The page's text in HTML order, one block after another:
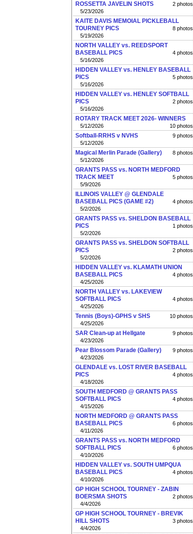
ROSSETTA JAVELIN SHOTS
2 photos
5/23/2026
KAITE DAVIS MEMOIAL PICKLEBALL
TOURNEY PICS
8 photos
5/19/2026
NORTH VALLEY vs. REEDSPORT
BASEBALL PICS
4 photos
5/16/2026
HIDDEN VALLEY vs. HENLEY BASEBALL
PICS
5 photos
5/16/2026
HIDDEN VALLEY vs. HENLEY SOFTBALL
PICS
2 photos
5/16/2026
ROTARY TRACK MEET 2026- WINNERS
10 photos
5/12/2026
Softball-RRHS v NVHS
9 photos
5/12/2026
Magical Merlin Parade (Gallery)
8 photos
5/12/2026
GRANTS PASS vs. NORTH MEDFORD
TRACK MEET
5 photos
5/9/2026
ILLINOIS VALLEY @ GLENDALE
BASEBALL PICS (GAME #2)
4 photos
5/2/2026
GRANTS PASS vs. SHELDON BASEBALL
PICS
1 photos
5/2/2026
GRANTS PASS vs. SHELDON SOFTBALL
PICS
2 photos
5/2/2026
HIDDEN VALLEY vs. KLAMATH UNION
BASEBALL PICS
4 photos
4/25/2026
NORTH VALLEY vs. LAKEVIEW
SOFTBALL PICS
4 photos
4/25/2026
Tennis (Boys)-GPHS v SHS
10 photos
4/25/2026
SAR Clean-up at Hellgate
9 photos
4/23/2026
Pear Blossom Parade (Gallery)
9 photos
4/23/2026
GLENDALE vs. LOST RIVER BASEBALL
PICS
4 photos
4/18/2026
SOUTH MEDFORD @ GRANTS PASS
SOFTBALL PICS
4 photos
4/15/2026
NORTH MEDFORD @ GRANTS PASS
BASEBALL PICS
6 photos
4/11/2026
GRANTS PASS vs. NORTH MEDFORD
SOFTBALL PICS
6 photos
4/10/2026
HIDDEN VALLEY vs. SOUTH UMPQUA
BASEBALL PICS
4 photos
4/10/2026
GP HIGH SCHOOL TOURNEY - ZABIN
BOERSMA SHOTS
2 photos
4/4/2026
GP HIGH SCHOOL TOURNEY - BREVIK
HILL SHOTS
3 photos
4/4/2026